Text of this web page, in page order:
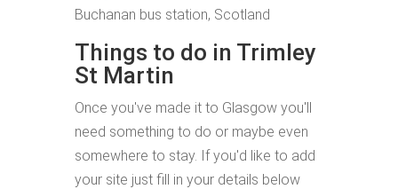
Buchanan bus station, Scotland
Things to do in Trimley
St Martin
Once you've made it to Glasgow you'll
need something to do or maybe even
somewhere to stay. If you'd like to add
your site just fill in your details below